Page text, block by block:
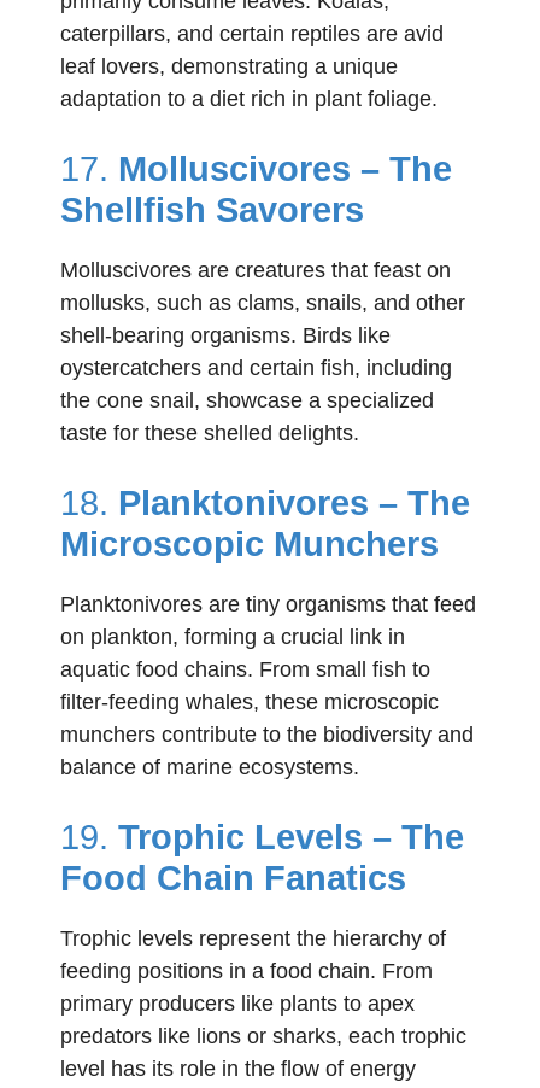
caterpillars, and certain reptiles are avid
leaf lovers, demonstrating a unique
adaptation to a diet rich in plant foliage.
17. Molluscivores – The
Shellfish Savorers
Molluscivores are creatures that feast on
mollusks, such as clams, snails, and other
shell-bearing organisms. Birds like
oystercatchers and certain fish, including
the cone snail, showcase a specialized
taste for these shelled delights.
18. Planktonivores – The
Microscopic Munchers
Planktonivores are tiny organisms that feed
on plankton, forming a crucial link in
aquatic food chains. From small fish to
filter-feeding whales, these microscopic
munchers contribute to the biodiversity and
balance of marine ecosystems.
19. Trophic Levels – The
Food Chain Fanatics
Trophic levels represent the hierarchy of
feeding positions in a food chain. From
primary producers like plants to apex
predators like lions or sharks, each trophic
level has its role in the flow of energy